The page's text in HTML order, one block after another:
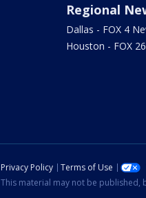
Regional
Dallas - FOX 4
Houston - FOX
Privacy Policy Terms of Use
This material may not be published,